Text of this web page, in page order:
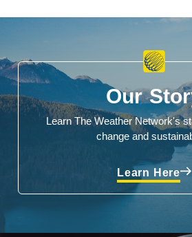
Our
Learn The Weather Network's
change and
Learn Here